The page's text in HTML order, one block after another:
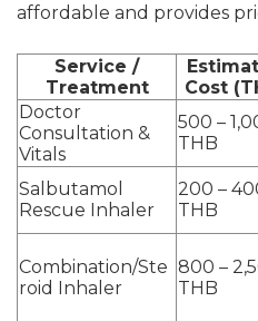
affordable and provides
Service /
Treatment
Cost
Doctor
Consultation &
Vitals
500 –
THB
Salbutamol
Rescue Inhaler
200 –
THB
Combination/Ste
roid Inhaler
800 –
THB